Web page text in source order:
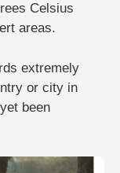
Celsius
areas.
extremely
or city in
been